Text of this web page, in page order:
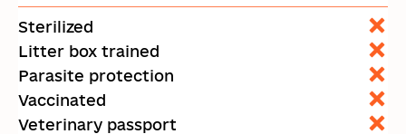
Sterilized
Litter box trained
Parasite protection
Vaccinated
Veterinary passport